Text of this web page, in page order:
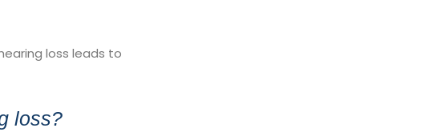
loss leads to
loss?